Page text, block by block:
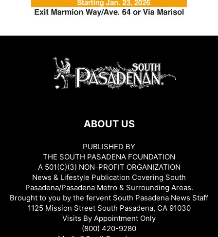
ABOUT US
PUBLISHED BY
THE SOUTH PASADENA FOUNDATION
A 501(C)(3) NON-PROFIT ORGANIZATION
News & Lifestyle Publication Covering South
Pasadena/Pasadena Metro & Surrounding Areas.
Brought to you by the fervent South Pasadena News Staff
1125 Mission Street South Pasadena, CA 91030
Visits By Appointment Only
(800) 420-9280